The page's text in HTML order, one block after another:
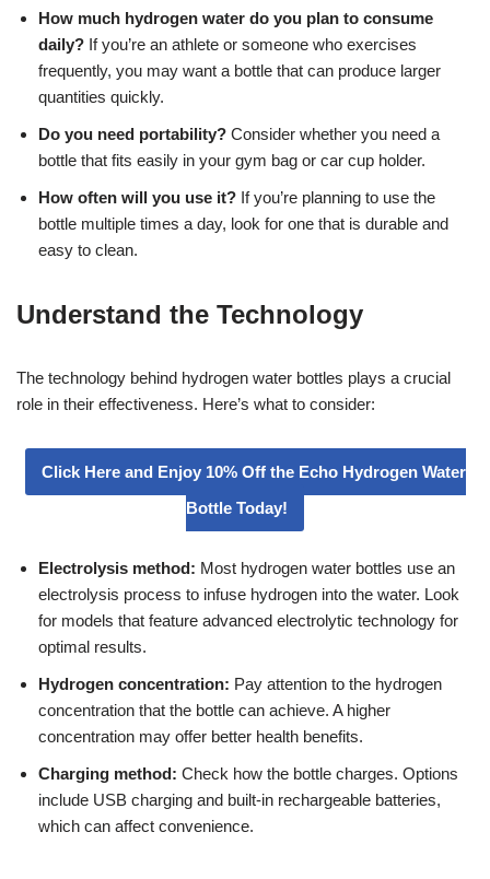
How much hydrogen water do you plan to consume
daily? If you’re an athlete or someone who exercises
frequently, you may want a bottle that can produce larger
quantities quickly.
Do you need portability? Consider whether you need a
bottle that fits easily in your gym bag or car cup holder.
How often will you use it? If you’re planning to use the
bottle multiple times a day, look for one that is durable and
easy to clean.
Understand the Technology
The technology behind hydrogen water bottles plays a crucial
role in their effectiveness. Here’s what to consider:
Click Here and Enjoy 10% Off the Echo Hydrogen Water
Bottle Today!
Electrolysis method: Most hydrogen water bottles use an
electrolysis process to infuse hydrogen into the water. Look
for models that feature advanced electrolytic technology for
optimal results.
Hydrogen concentration: Pay attention to the hydrogen
concentration that the bottle can achieve. A higher
concentration may offer better health benefits.
Charging method: Check how the bottle charges. Options
include USB charging and built-in rechargeable batteries,
which can affect convenience.